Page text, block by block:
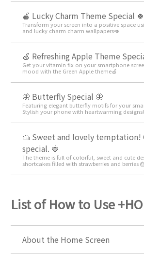
🍎 Lucky Charm Theme Special 🍀
Transform your screen into a positive space
and lucky charm charm wallpapers🥑
🍏 Refreshing Apple Theme
Get your vitamin fix on your smartphone
mood with the Green Apple theme🍏
🦋 Butterfly Special 🦋
Featuring elegant butterfly motifs for your
Stylish your phone with heartwarming designs!
🍰 Sweet and lovely temptation!
special. 🍓
The theme is full of colorful, sweet and cute
shortcakes filled with strawberries and berries
List of How to Use
About the Home Screen